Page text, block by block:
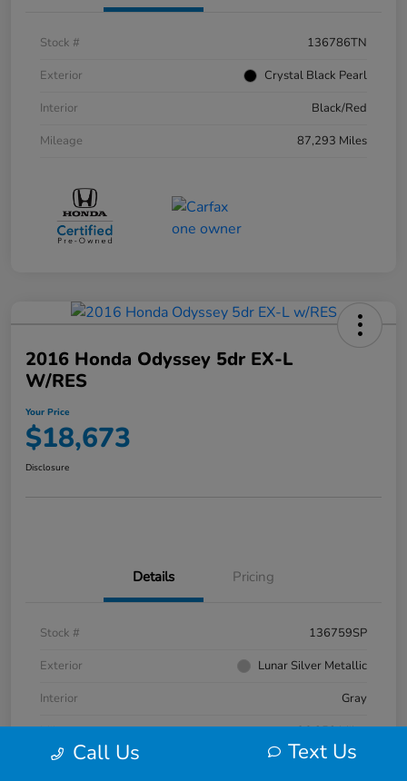
Stock #
136786TN
Exterior
Crystal Black Pearl
Interior
Black/Red
Mileage
87,293 Miles
2016 Honda Odyssey 5dr EX-L
W/RES
Your Price
$18,673
Disclosure
Details Pricing
Stock #
136759SP
Exterior
Lunar Silver Metallic
Interior
Gray
Mileage
96,352 Miles
Call Us Text Us